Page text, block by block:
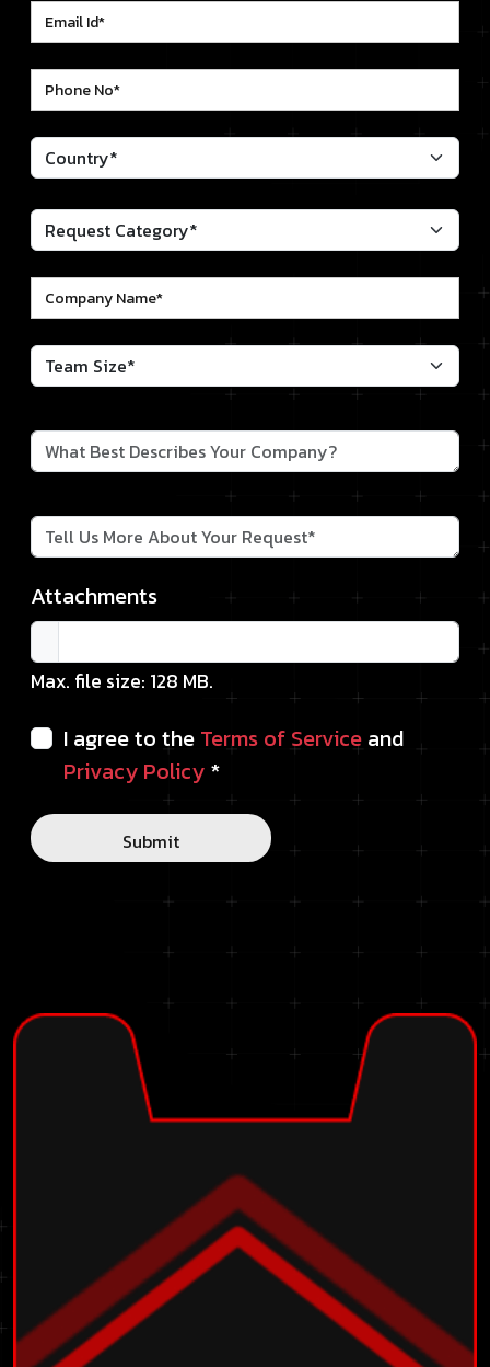
Attachments
Max. file size: 128 MB.
I agree to the Terms of Service and
Privacy Policy *
Submit